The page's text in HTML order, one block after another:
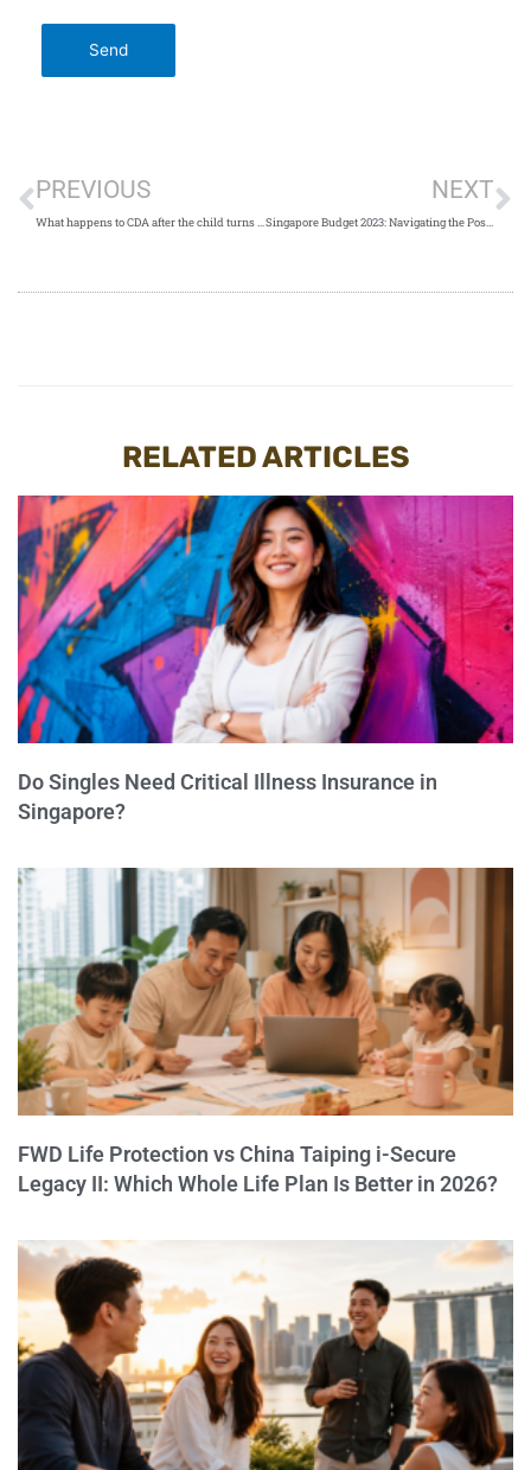
PREVIOUS
What happens to CDA after the child turns 12?
NEXT
Singapore Budget 2023: Navigating the Post-Pandemic Economic Landscape
RELATED ARTICLES
Do Singles Need Critical Illness Insurance in
Singapore?
FWD Life Protection vs China Taiping i-Secure
Legacy II: Which Whole Life Plan Is Better in 2026?